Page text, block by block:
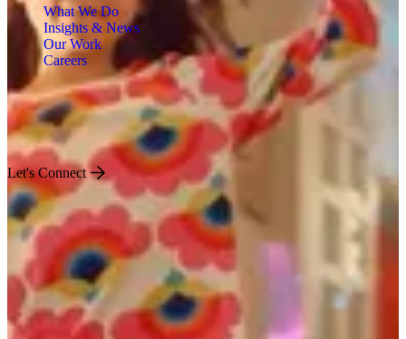
What We Do
Insights & News
Our Work
Careers
Engineered for Impact
Let's Connect